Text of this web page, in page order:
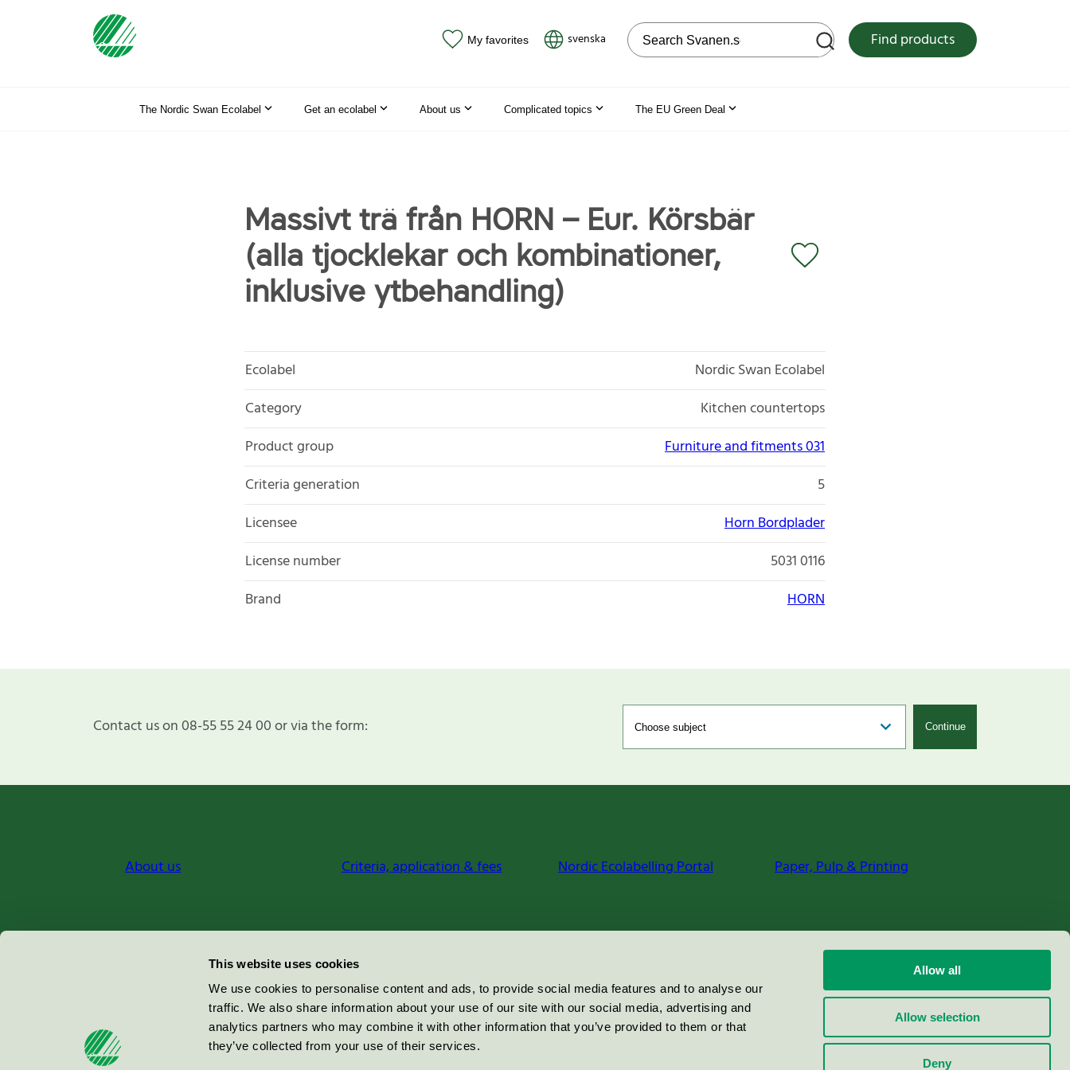
This website uses cookies
We use cookies to personalise content and ads, to provide social media features and to analyse our
traffic. We also share information about your use of our site with our social media, advertising and
analytics partners who may combine it with other information that you’ve provided to them or that
they’ve collected from your use of their services.
Allow all
Allow selection
Deny
My favorites svenska Search on the web site Find products
The Nordic Swan Ecolabel Get an ecolabel About us Complicated topics The EU Green Deal
Massivt trä från HORN – Eur. Körsbär
(alla tjocklekar och kombinationer,
inklusive ytbehandling)
Ecolabel
Nordic Swan Ecolabel
Category
Kitchen countertops
Product group
Furniture and fitments 031
Criteria generation
5
Licensee
Horn Bordplader
License number
5031 0116
Brand
HORN
Contact us on 08-55 55 24 00 or via the form: Continue
About us Criteria, application & fees Nordic Ecolabelling Portal Paper, Pulp & Printing
Miljömärkning Sverige AB
100 64